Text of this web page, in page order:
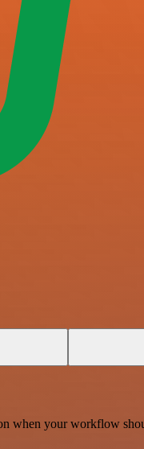
your workflow